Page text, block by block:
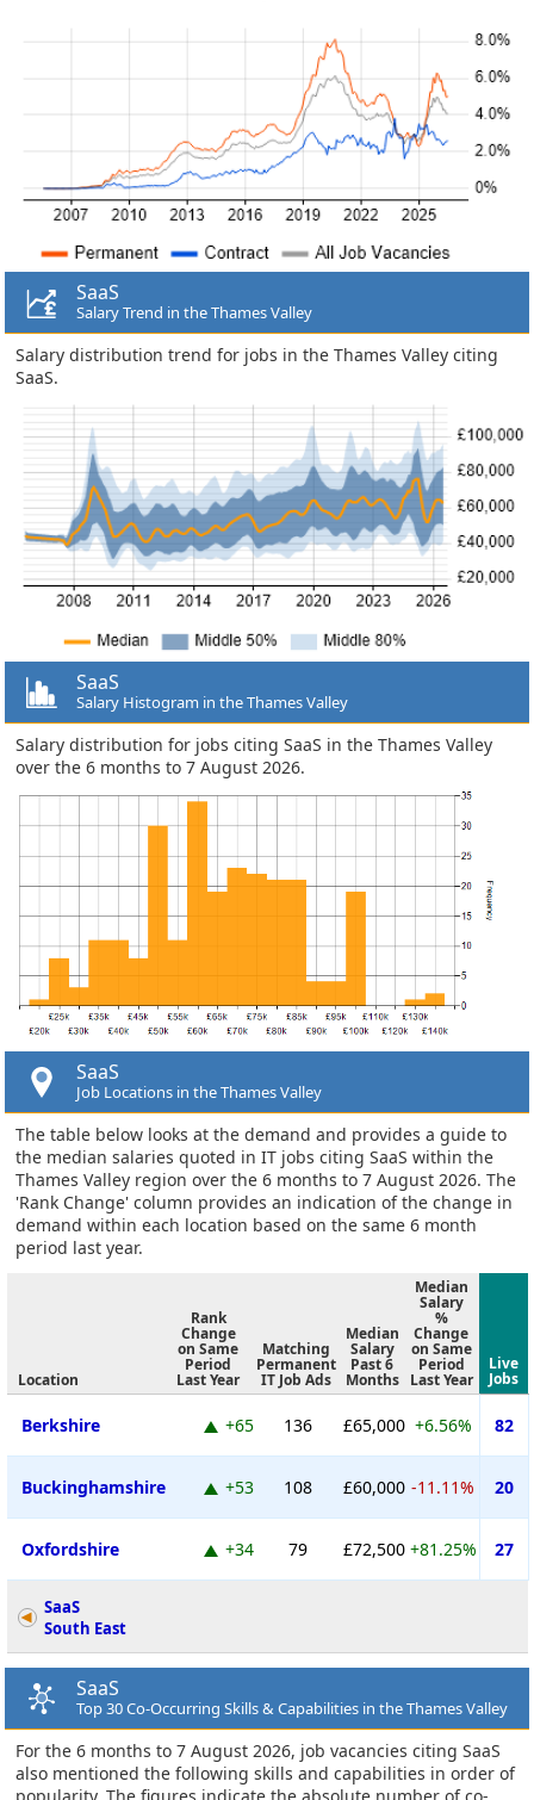
SaaS
Salary Trend in the Thames Valley
Salary distribution trend for jobs in the Thames Valley citing
SaaS.
SaaS
Salary Histogram in the Thames Valley
Salary distribution for jobs citing SaaS in the Thames Valley
over the 6 months to 7 August 2026.
SaaS
Job Locations in the Thames Valley
The table below looks at the demand and provides a guide to
the median salaries quoted in IT jobs citing SaaS within the
Thames Valley region over the 6 months to 7 August 2026. The
'Rank Change' column provides an indication of the change in
demand within each location based on the same 6 month
period last year.
Location
Rank
Change
on Same
Period
Last Year
Matching
Permanent
IT Job Ads
Median
Salary
Past 6
Months
Median
Salary
%
Change
on Same
Period
Last Year
Live
Jobs
Berkshire +65 136 £65,000 +6.56% 82
Buckinghamshire +53 108 £60,000 -11.11% 20
Oxfordshire +34 79 £72,500 +81.25% 27
SaaS
South East
SaaS
Top 30 Co-Occurring Skills & Capabilities in the Thames Valley
For the 6 months to 7 August 2026, job vacancies citing SaaS
also mentioned the following skills and capabilities in order of